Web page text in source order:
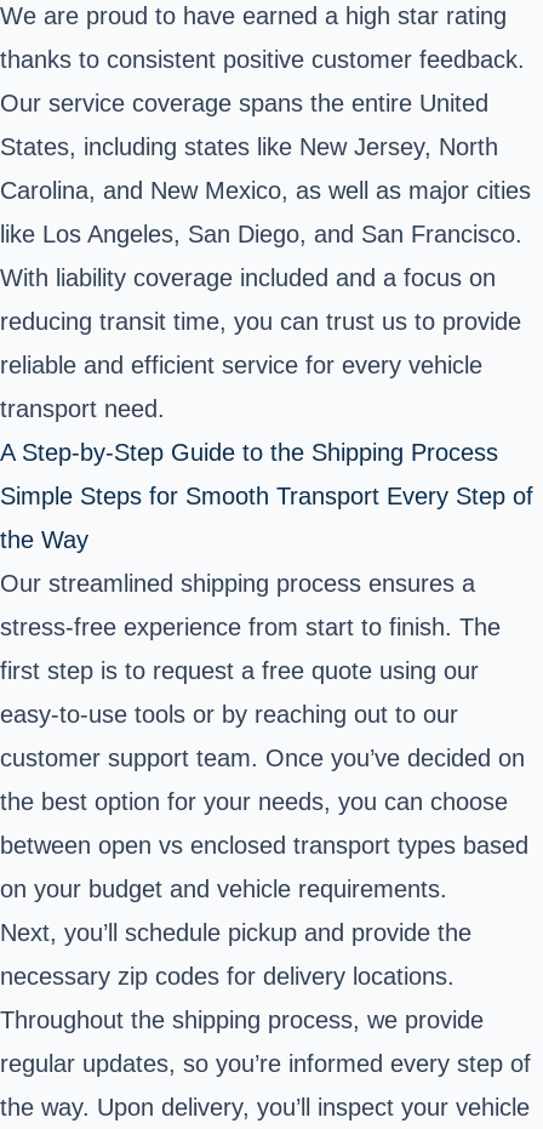
We are proud to have earned a high star rating
thanks to consistent positive customer feedback.
Our service coverage spans the entire United
States, including states like New Jersey, North
Carolina, and New Mexico, as well as major cities
like Los Angeles, San Diego, and San Francisco.
With liability coverage included and a focus on
reducing transit time, you can trust us to provide
reliable and efficient service for every vehicle
transport need.
A Step-by-Step Guide to the Shipping Process
Simple Steps for Smooth Transport Every Step of
the Way
Our streamlined shipping process ensures a
stress-free experience from start to finish. The
first step is to request a free quote using our
easy-to-use tools or by reaching out to our
customer support team. Once you’ve decided on
the best option for your needs, you can choose
between open vs enclosed transport types based
on your budget and vehicle requirements.
Next, you’ll schedule pickup and provide the
necessary zip codes for delivery locations.
Throughout the shipping process, we provide
regular updates, so you’re informed every step of
the way. Upon delivery, you’ll inspect your vehicle